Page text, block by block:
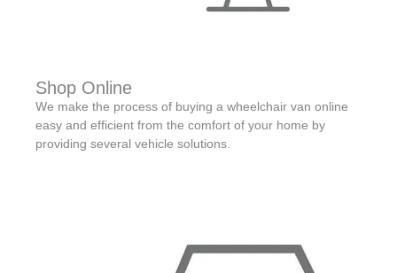
Shop Online
We make the process of buying a wheelchair van online
easy and efficient from the comfort of your home by
providing several vehicle solutions.